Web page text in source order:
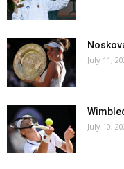
July 11,
July 10,